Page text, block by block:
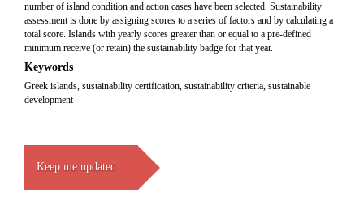
number of island condition and action cases have been selected. Sustainability
assessment is done by assigning scores to a series of factors and by calculating a
total score. Islands with yearly scores greater than or equal to a pre-defined
minimum receive (or retain) the sustainability badge for that year.
Keywords
Greek islands, sustainability certification, sustainability criteria, sustainable
development
Keep me updated